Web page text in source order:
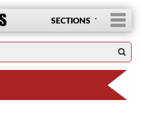
SECTIONS